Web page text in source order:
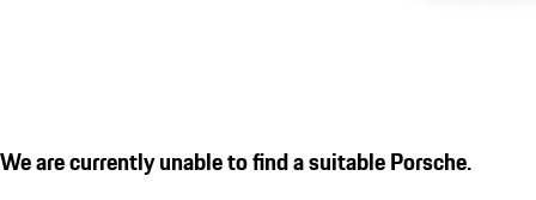
We are currently unable to find a suitable Porsche.